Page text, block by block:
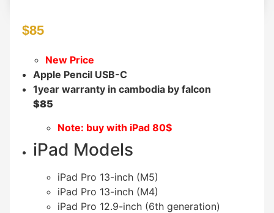
$85
New Price
Apple Pencil USB-C
1year warranty in cambodia by falcon
$85
Note: buy with iPad 80$
iPad Models
iPad Pro 13-inch (M5)
iPad Pro 13-inch (M4)
iPad Pro 12.9-inch (6th generation)